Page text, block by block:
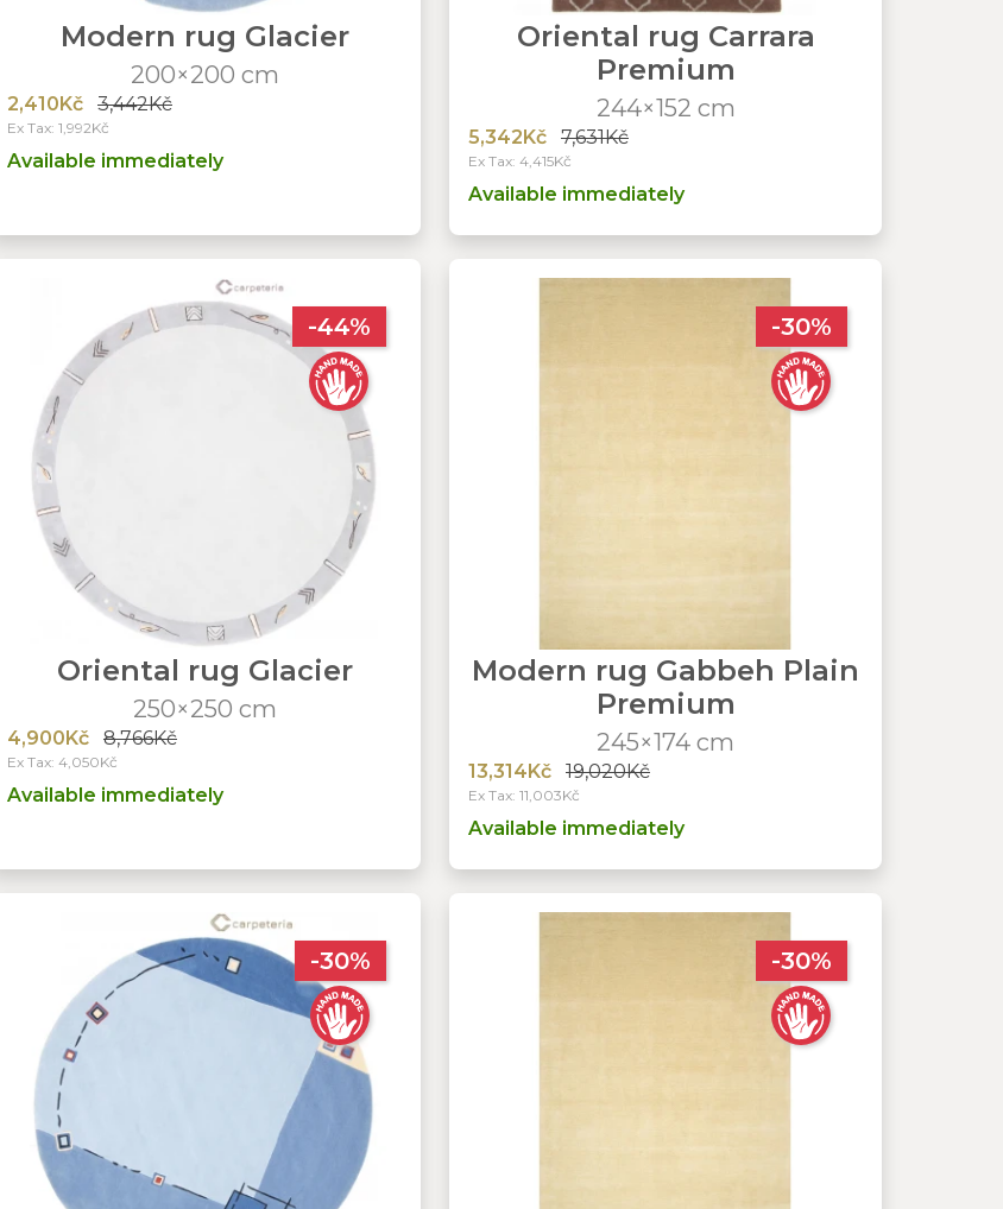
Modern rug Glacier
200×200 cm
2,410Kč 3,442Kč
Ex Tax: 1,992Kč
Available immediately
Oriental rug Carrara
Premium
244×152 cm
5,342Kč 7,631Kč
Ex Tax: 4,415Kč
Available immediately
-44%
Oriental rug Glacier
250×250 cm
4,900Kč 8,766Kč
Ex Tax: 4,050Kč
Available immediately
-30%
Modern rug Gabbeh Plain
Premium
245×174 cm
13,314Kč 19,020Kč
Ex Tax: 11,003Kč
Available immediately
-30% -30%